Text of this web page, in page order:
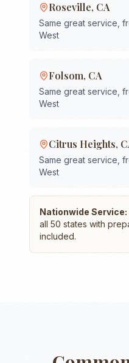
Roseville, CA
Same great service,
West
Folsom, CA
Same great service,
West
Citrus Heights,
Same great service,
West
Nationwide Service:
all 50 states with
included.